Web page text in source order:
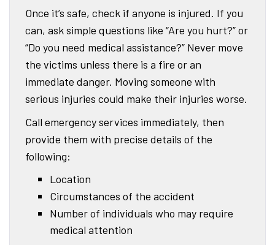
Once it’s safe, check if anyone is injured. If you
can, ask simple questions like “Are you hurt?” or
“Do you need medical assistance?” Never move
the victims unless there is a fire or an
immediate danger. Moving someone with
serious injuries could make their injuries worse.
Call emergency services immediately, then
provide them with precise details of the
following:
Location
Circumstances of the accident
Number of individuals who may require
medical attention